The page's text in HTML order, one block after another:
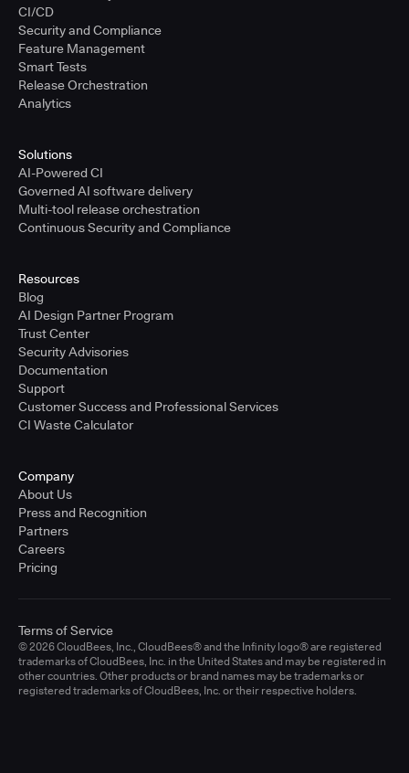
CI/CD
Security and Compliance
Feature Management
Smart Tests
Release Orchestration
Analytics
Solutions
AI-Powered CI
Governed AI software delivery
Multi-tool release orchestration
Continuous Security and Compliance
Resources
Blog
AI Design Partner Program
Trust Center
Security Advisories
Documentation
Support
Customer Success and Professional Services
CI Waste Calculator
Company
About Us
Press and Recognition
Partners
Careers
Pricing
© 2026 CloudBees, Inc., CloudBees® and the Infinity logo® are registered
trademarks of CloudBees, Inc. in the United States and may be registered in
other countries. Other products or brand names may be trademarks or
registered trademarks of CloudBees, Inc. or their respective holders.
Terms of Service